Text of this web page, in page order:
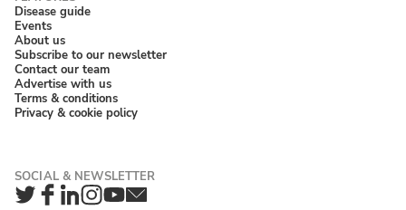
Disease guide
Events
About us
Subscribe to our newsletter
Contact our team
Advertise with us
Terms & conditions
Privacy & cookie policy